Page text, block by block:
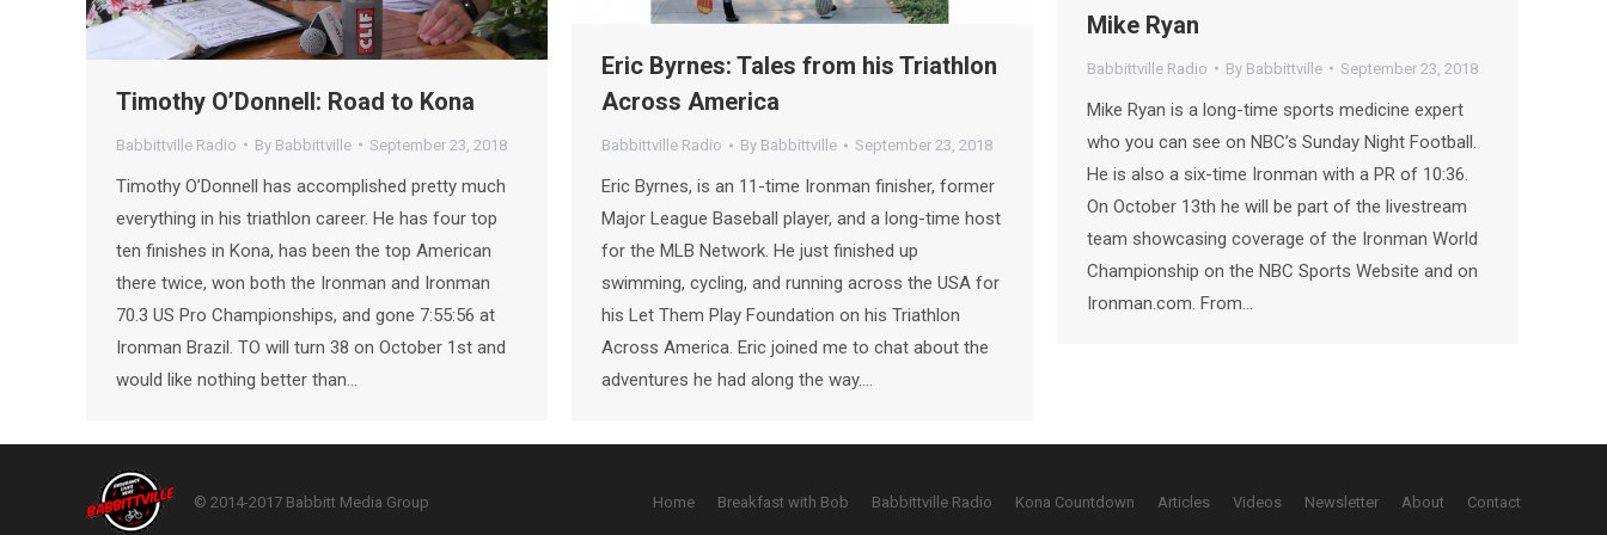
Timothy O’Donnell: Road to Kona
Babbittville Radio By Babbittville September 23, 2018
Timothy O’Donnell has accomplished pretty much
everything in his triathlon career. He has four top
ten finishes in Kona, has been the top American
there twice, won both the Ironman and Ironman
70.3 US Pro Championships, and gone 7:55:56 at
Ironman Brazil. TO will turn 38 on October 1st and
would like nothing better than…
Eric Byrnes: Tales from his Triathlon
Across America
Babbittville Radio By Babbittville September 23, 2018
Eric Byrnes, is an 11-time Ironman finisher, former
Major League Baseball player, and a long-time host
for the MLB Network. He just finished up
swimming, cycling, and running across the USA for
his Let Them Play Foundation on his Triathlon
Across America. Eric joined me to chat about the
adventures he had along the way.…
Mike Ryan
Babbittville Radio By Babbittville September 23, 2018
Mike Ryan is a long-time sports medicine expert
who you can see on NBC’s Sunday Night Football.
He is also a six-time Ironman with a PR of 10:36.
On October 13th he will be part of the livestream
team showcasing coverage of the Ironman World
Championship on the NBC Sports Website and on
Ironman.com. From…
© 2014-2017 Babbitt Media Group Home Breakfast with Bob Babbittville Radio Kona Countdown Articles Videos Newsletter About Contact